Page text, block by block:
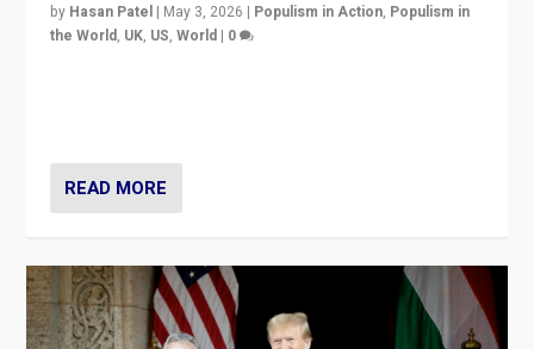
by Hasan Patel | May 3, 2026 | Populism in Action, Populism in
the World, UK, US,World | 0
READ MORE